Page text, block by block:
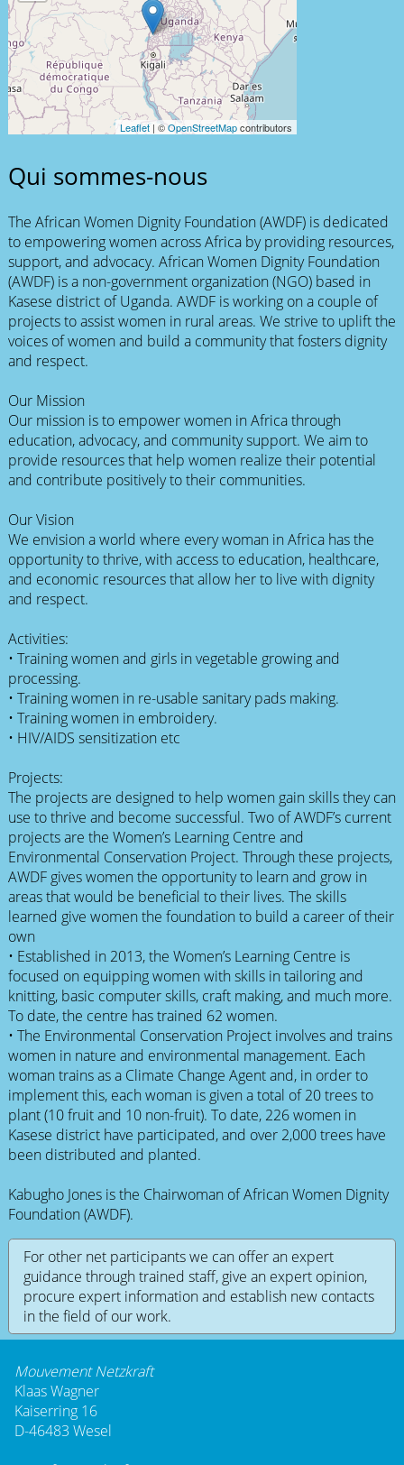
Leaflet| ©OpenStreetMapcontributors
Qui sommes-nous
The African Women Dignity Foundation (AWDF) is dedicated
to empowering women across Africa by providing resources,
support, and advocacy. African Women Dignity Foundation
(AWDF) is a non-government organization (NGO) based in
Kasese district of Uganda. AWDF is working on a couple of
projects to assist women in rural areas. We strive to uplift the
voices of women and build a community that fosters dignity
and respect.
Our Mission
Our mission is to empower women in Africa through
education, advocacy, and community support. We aim to
provide resources that help women realize their potential
and contribute positively to their communities.
Our Vision
We envision a world where every woman in Africa has the
opportunity to thrive, with access to education, healthcare,
and economic resources that allow her to live with dignity
and respect.
Activities:
• Training women and girls in vegetable growing and
processing.
• Training women in re-usable sanitary pads making.
• Training women in embroidery.
• HIV/AIDS sensitization etc
Projects:
The projects are designed to help women gain skills they can
use to thrive and become successful. Two of AWDF’s current
projects are the Women’s Learning Centre and
Environmental Conservation Project. Through these projects,
AWDF gives women the opportunity to learn and grow in
areas that would be beneficial to their lives. The skills
learned give women the foundation to build a career of their
own
• Established in 2013, the Women’s Learning Centre is
focused on equipping women with skills in tailoring and
knitting, basic computer skills, craft making, and much more.
To date, the centre has trained 62 women.
• The Environmental Conservation Project involves and trains
women in nature and environmental management. Each
woman trains as a Climate Change Agent and, in order to
implement this, each woman is given a total of 20 trees to
plant (10 fruit and 10 non-fruit). To date, 226 women in
Kasese district have participated, and over 2,000 trees have
been distributed and planted.
Kabugho Jones is the Chairwoman of African Women Dignity
Foundation (AWDF).
For other net participants we can offer an expert
guidance through trained staff, give an expert opinion,
procure expert information and establish new contacts
in the field of our work.
Mouvement Netzkraft
Klaas Wagner
Kaiserring 16
D-46483 Wesel